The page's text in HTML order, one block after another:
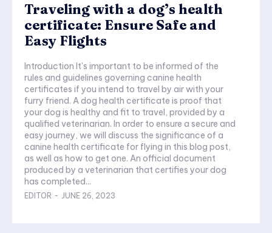
Traveling with a dog’s health
certificate: Ensure Safe and
Easy Flights
Introduction It's important to be informed of the
rules and guidelines governing canine health
certificates if you intend to travel by air with your
furry friend. A dog health certificate is proof that
your dog is healthy and fit to travel, provided by a
qualified veterinarian. In order to ensure a secure and
easy journey, we will discuss the significance of a
canine health certificate for flying in this blog post,
as well as how to get one. An official document
produced by a veterinarian that certifies your dog
has completed...
EDITOR - JUNE 26, 2023